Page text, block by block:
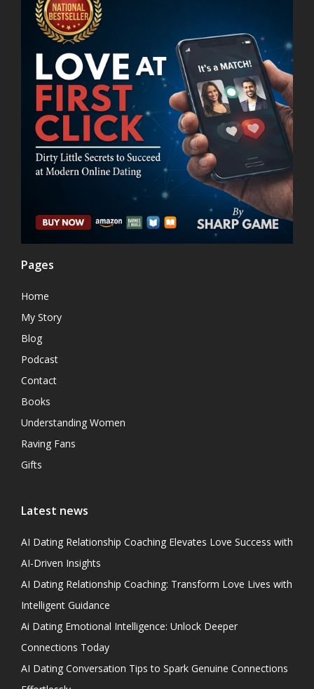
Pages
Home
My Story
Blog
Podcast
Contact
Books
Understanding Women
Raving Fans
Gifts
Latest news
AI Dating Relationship Coaching Elevates Love Success with
AI-Driven Insights
AI Dating Relationship Coaching: Transform Love Lives with
Intelligent Guidance
Ai Dating Emotional Intelligence: Unlock Deeper
Connections Today
AI Dating Conversation Tips to Spark Genuine Connections